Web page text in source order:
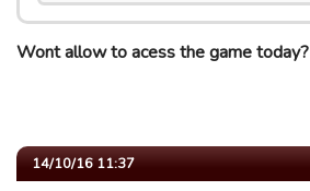
Wont allow to acess the game today?
14/10/16 11:37